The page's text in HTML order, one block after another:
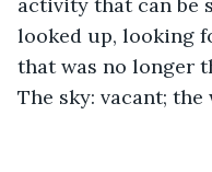
looked up, looking
that was no longer
The sky: vacant;